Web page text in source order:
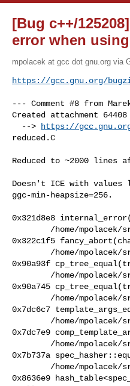
[Bug c++/
error when
mpolacek at gcc dot gnu.org via
https://gcc.gnu.org/
--- Comment #8 from
Created attachment 64408
  -->
https://
reduced.C
Reduced to ~2000 lines
Doesn't ICE with values
ggc-min-heapsize=256.
0x321d8e8
0x322c1f5
0x90a93f
0x90a745
0x7dc6c7
0x7dc7e9
0x7b737a
0x8636e9